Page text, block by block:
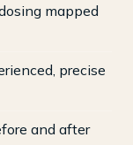
mapped
precise
and after